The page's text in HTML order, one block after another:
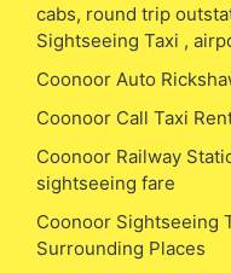
cabs, round trip
Sightseeing Taxi ,
Coonoor Auto
Coonoor Call Taxi
Coonoor Railway
sightseeing fare
Coonoor Sightseeing
Surrounding Places